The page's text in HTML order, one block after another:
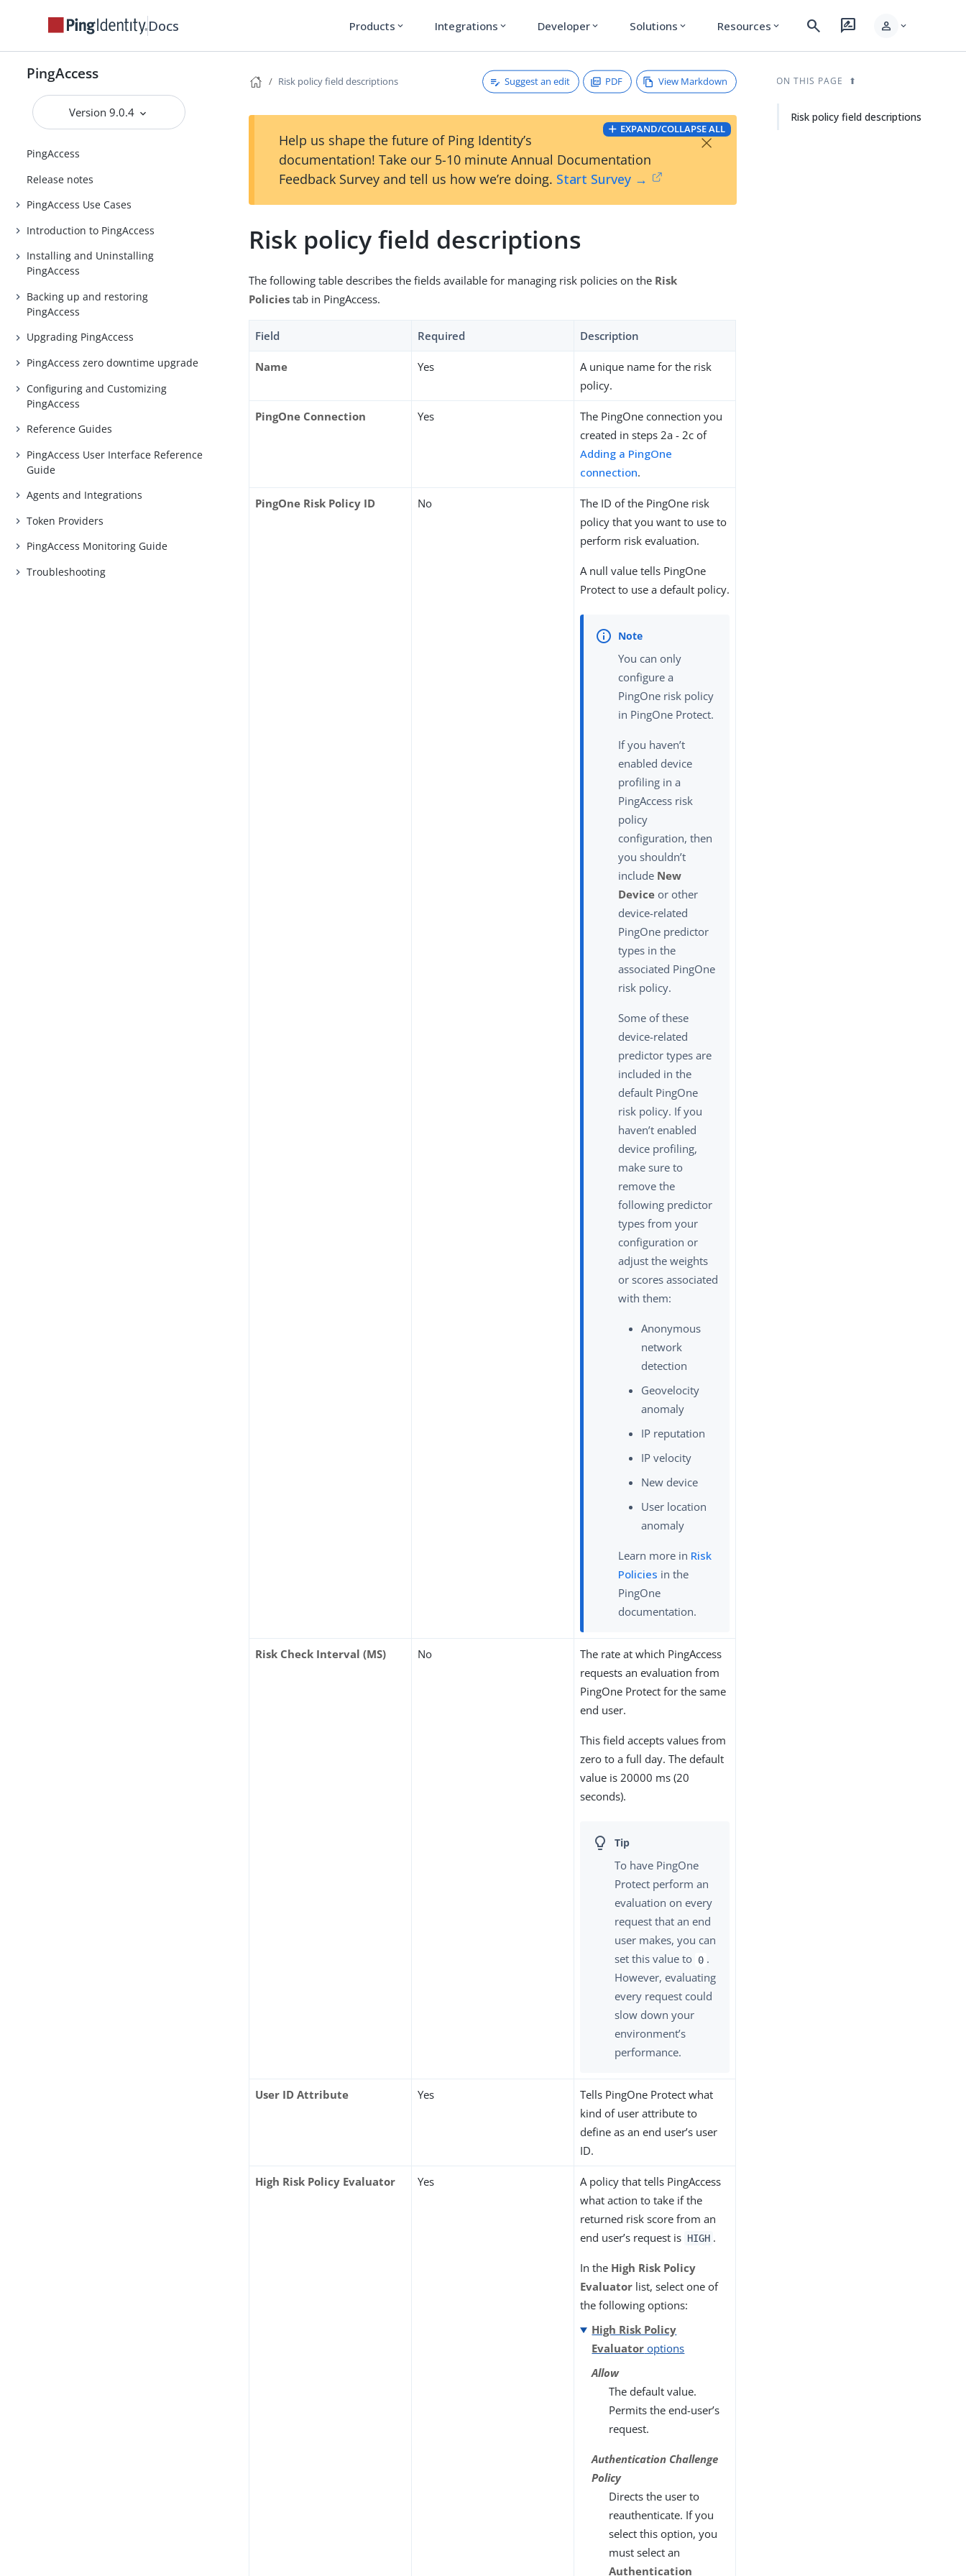
Docs Products expand_more Integrations expand_more Developer expand_more Solutions expand_more Resources expand_more search rate_review person expand_more
PingAccess
Version 9.0.4
PingAccess
Release notes
PingAccess Use Cases
Introduction to PingAccess
Installing and Uninstalling
PingAccess
Backing up and restoring
PingAccess
Upgrading PingAccess
PingAccess zero downtime upgrade
Configuring and Customizing
PingAccess
Reference Guides
PingAccess User Interface Reference
Guide
Agents and Integrations
Token Providers
PingAccess Monitoring Guide
Troubleshooting
Risk policy field descriptions Suggest an edit PDF View Markdown
EXPAND/COLLAPSE ALL
Help us shape the future of Ping Identity’s
documentation! Take our 5-10 minute Annual Documentation
Feedback Survey and tell us how we’re doing. Start Survey →
×
Risk policy field descriptions
The following table describes the fields available for managing risk policies on the Risk
Policies tab in PingAccess.
Field Required Description
Name Yes
A unique name for the risk
policy.
PingOne Connection Yes
The PingOne connection you
created in steps 2a - 2c of
Adding a PingOne
connection.
PingOne Risk Policy ID No
The ID of the PingOne risk
policy that you want to use to
perform risk evaluation.
A null value tells PingOne
Protect to use a default policy.
You can only
configure a
PingOne risk policy
in PingOne Protect.
If you haven’t
enabled device
profiling in a
PingAccess risk
policy
configuration, then
you shouldn’t
include New
Device or other
device-related
PingOne predictor
types in the
associated PingOne
risk policy.
Some of these
device-related
predictor types are
included in the
default PingOne
risk policy. If you
haven’t enabled
device profiling,
make sure to
remove the
following predictor
types from your
configuration or
adjust the weights
or scores associated
with them:
Anonymous
network
detection
Geovelocity
anomaly
IP reputation
IP velocity
New device
User location
anomaly
Learn more in Risk
Policies in the
PingOne
documentation.
Risk Check Interval (MS) No
The rate at which PingAccess
requests an evaluation from
PingOne Protect for the same
end user.
This field accepts values from
zero to a full day. The default
value is 20000 ms (20
seconds).
To have PingOne
Protect perform an
evaluation on every
request that an end
user makes, you can
set this value to 0 .
However, evaluating
every request could
slow down your
environment’s
performance.
User ID Attribute Yes
Tells PingOne Protect what
kind of user attribute to
define as an end user’s user
ID.
High Risk Policy Evaluator Yes
A policy that tells PingAccess
what action to take if the
returned risk score from an
end user’s request is HIGH .
In the High Risk Policy
Evaluator list, select one of
the following options:
High Risk Policy
Evaluator options
Allow
The default value.
Permits the end-user’s
request.
Authentication Challenge
Policy
Directs the user to
reauthenticate. If you
select this option, you
must select an
Authentication
ON THIS PAGE
Risk policy field descriptions